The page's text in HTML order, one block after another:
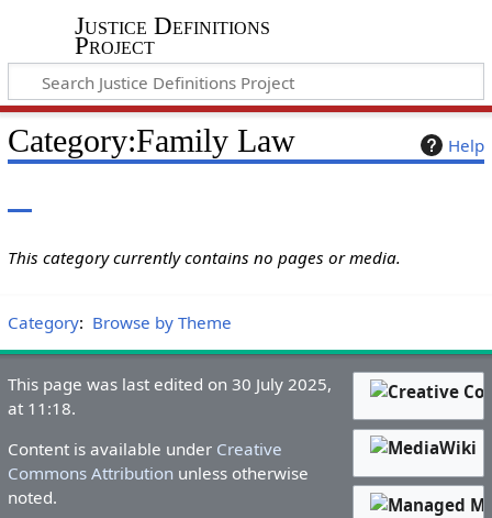
Justice Definitions
Project
Help
Category:Family Law
This category currently contains no pages or media.
Category: Browse by Theme
This page was last edited on 30 July 2025,
at 11:18.
Content is available under Creative
Commons Attribution unless otherwise
noted.